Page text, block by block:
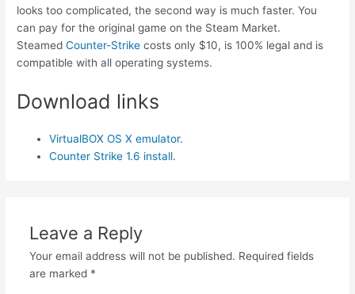
looks too complicated, the second way is much faster. You
can pay for the original game on the Steam Market.
SteamedCounter-Strike costs only $10, is 100% legal and is
compatible with all operating systems.
Download links
VirtualBOX OS X emulator.
Counter Strike 1.6 install.
Leave a Reply
Your email address will not be published. Required fields
are marked *